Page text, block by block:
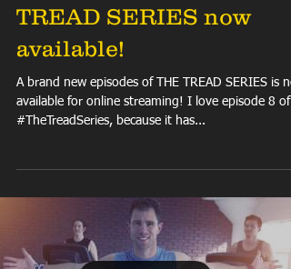
TREAD SERIES now
available!
A brand new episodes of THE TREAD SERIES is
available for online streaming! I love episode 8 of
#TheTreadSeries, because it has...